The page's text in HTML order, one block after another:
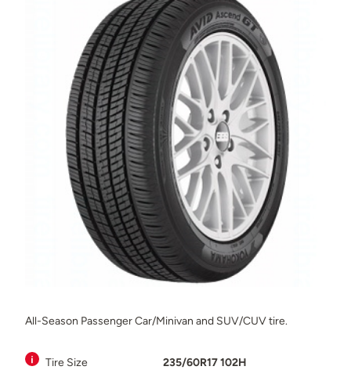
All-Season Passenger Car/Minivan and SUV/CUV tire.
Tire Size
235/60R17 102H